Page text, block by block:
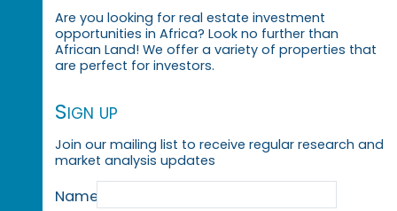
Are you looking for real estate investment
opportunities in Africa? Look no further than
African Land! We offer a variety of properties that
are perfect for investors.
Sign up
Join our mailing list to receive regular research and
market analysis updates
Name